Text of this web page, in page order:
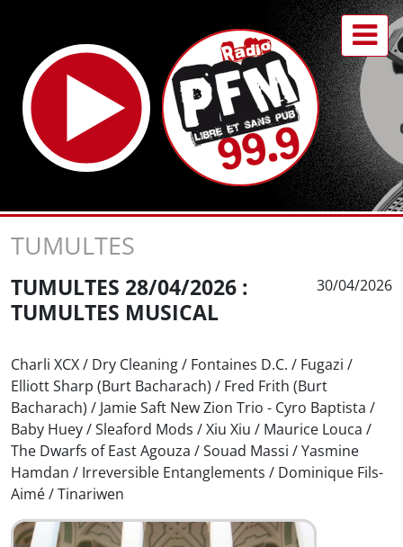
TUMULTES
TUMULTES 28/04/2026 :
TUMULTES MUSICAL
30/04/2026
Charli XCX / Dry Cleaning / Fontaines D.C. / Fugazi /
Elliott Sharp (Burt Bacharach) / Fred Frith (Burt
Bacharach) / Jamie Saft New Zion Trio - Cyro Baptista /
Baby Huey / Sleaford Mods / Xiu Xiu / Maurice Louca /
The Dwarfs of East Agouza / Souad Massi / Yasmine
Hamdan / Irreversible Entanglements / Dominique Fils-
Aimé / Tinariwen